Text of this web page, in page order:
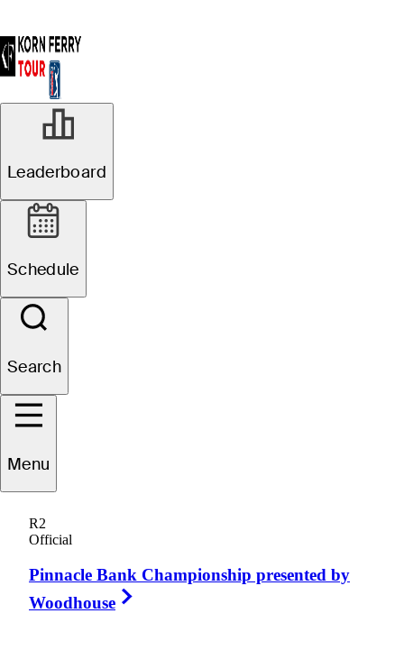
Leaderboard
Schedule
Search
Menu
R2
Official
Pinnacle Bank Championship presented by
Woodhouse
Tray
UNITED STATES